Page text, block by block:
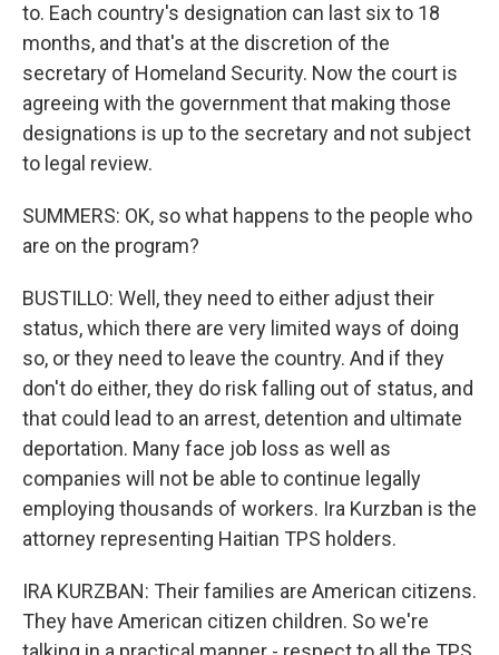
to. Each country's designation can last six to 18
months, and that's at the discretion of the
secretary of Homeland Security. Now the court is
agreeing with the government that making those
designations is up to the secretary and not subject
to legal review.
SUMMERS: OK, so what happens to the people who
are on the program?
BUSTILLO: Well, they need to either adjust their
status, which there are very limited ways of doing
so, or they need to leave the country. And if they
don't do either, they do risk falling out of status, and
that could lead to an arrest, detention and ultimate
deportation. Many face job loss as well as
companies will not be able to continue legally
employing thousands of workers. Ira Kurzban is the
attorney representing Haitian TPS holders.
IRA KURZBAN: Their families are American citizens.
They have American citizen children. So we're